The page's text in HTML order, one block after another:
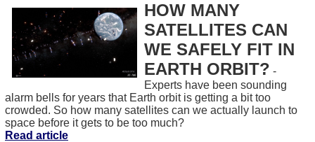
HOW MANY
SATELLITES CAN
WE SAFELY FIT IN
EARTH ORBIT? -
Experts have been sounding
alarm bells for years that Earth orbit is getting a bit too
crowded. So how many satellites can we actually launch to
space before it gets to be too much?
Read article